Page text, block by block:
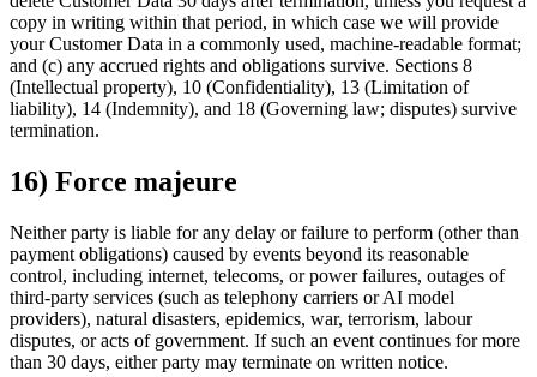
copy in writing within that period, in which case we will provide
your Customer Data in a commonly used, machine-readable format;
and (c) any accrued rights and obligations survive. Sections 8
(Intellectual property), 10 (Confidentiality), 13 (Limitation of
liability), 14 (Indemnity), and 18 (Governing law; disputes) survive
termination.
16) Force majeure
Neither party is liable for any delay or failure to perform (other than
payment obligations) caused by events beyond its reasonable
control, including internet, telecoms, or power failures, outages of
third-party services (such as telephony carriers or AI model
providers), natural disasters, epidemics, war, terrorism, labour
disputes, or acts of government. If such an event continues for more
than 30 days, either party may terminate on written notice.